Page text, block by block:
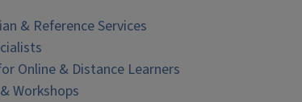
& Reference Services
Online & Distance Learners
Workshops